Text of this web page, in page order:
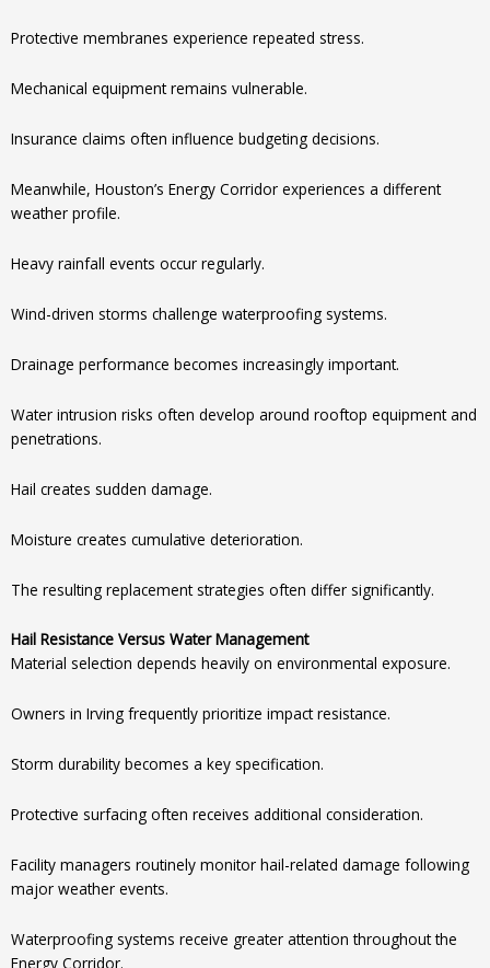
Protective membranes experience repeated stress.
Mechanical equipment remains vulnerable.
Insurance claims often influence budgeting decisions.
Meanwhile, Houston’s Energy Corridor experiences a different
weather profile.
Heavy rainfall events occur regularly.
Wind-driven storms challenge waterproofing systems.
Drainage performance becomes increasingly important.
Water intrusion risks often develop around rooftop equipment and
penetrations.
Hail creates sudden damage.
Moisture creates cumulative deterioration.
The resulting replacement strategies often differ significantly.
Hail Resistance Versus Water Management
Material selection depends heavily on environmental exposure.
Owners in Irving frequently prioritize impact resistance.
Storm durability becomes a key specification.
Protective surfacing often receives additional consideration.
Facility managers routinely monitor hail-related damage following
major weather events.
Waterproofing systems receive greater attention throughout the
Energy Corridor.